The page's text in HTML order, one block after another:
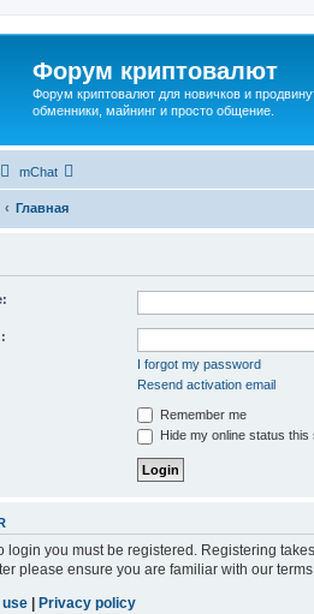
Форум криптовалют
Форум криптовалют для новичков и
обменники, майнинг и просто общение.
mChat
Главная
I forgot my password
Resend activation email
Remember me
Hide my online status this
login you must be registered. Registering
please ensure you are familiar with our
use
Privacy policy